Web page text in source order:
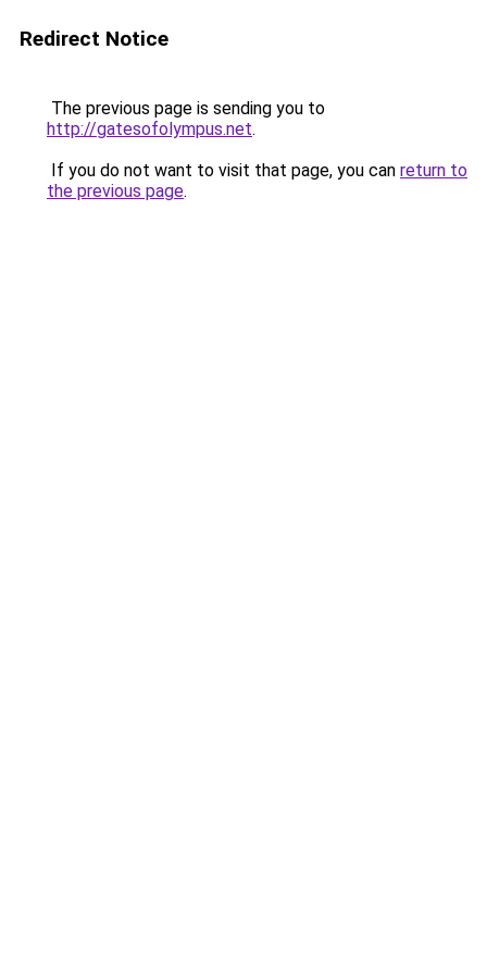
Redirect Notice
The previous page is sending you to
http://gatesofolympus.net.
If you do not want to visit that page, you can return to
the previous page.